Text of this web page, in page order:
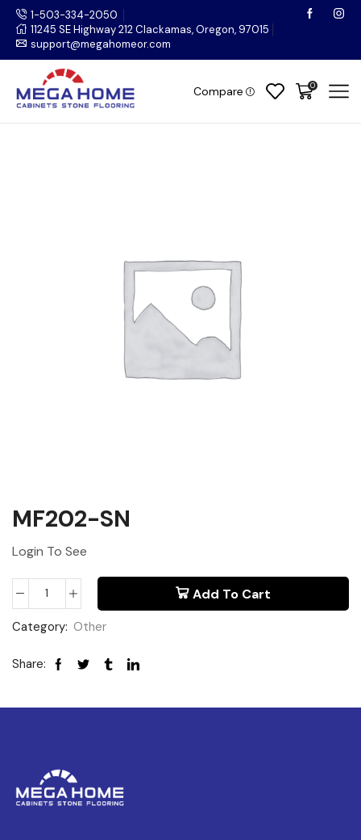
1-503-334-2050
11245 SE Highway 212 Clackamas, Oregon, 97015
support@megahomeor.com
Compare 0
MF202-SN
Login To See
Add To Cart
Category: Other
Share: